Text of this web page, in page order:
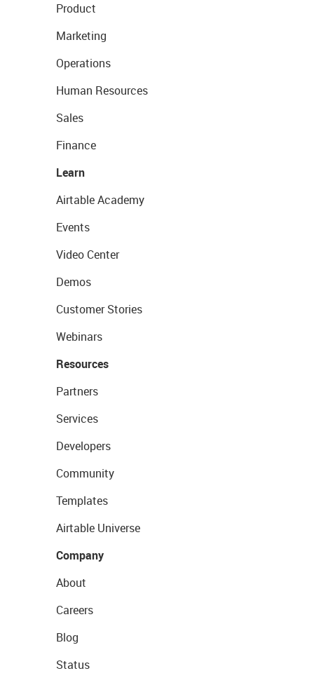
Product
Marketing
Operations
Human Resources
Sales
Finance
Learn
Airtable Academy
Events
Video Center
Demos
Customer Stories
Webinars
Resources
Partners
Services
Developers
Community
Templates
Airtable Universe
Company
About
Careers
Blog
Status